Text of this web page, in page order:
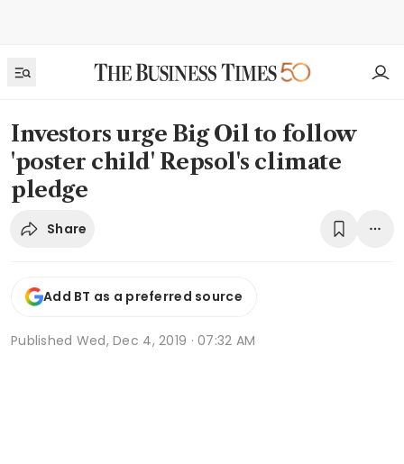
Investors urge Big Oil to follow
'poster child' Repsol's climate
pledge
Share
Add BT as a preferred source
Published Wed, Dec 4, 2019 · 07:32 AM